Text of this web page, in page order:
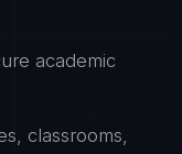
academic
classrooms,